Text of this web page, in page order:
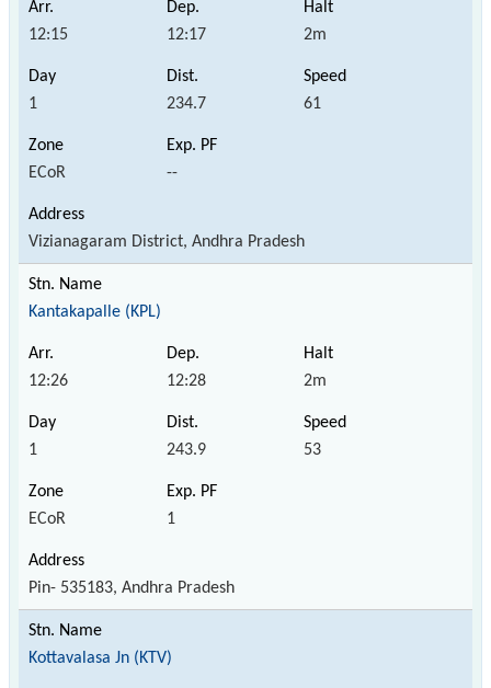
12:15 12:17 2m
1 234.7 61
ECoR --
Vizianagaram District, Andhra Pradesh
Kantakapalle (KPL)
12:26 12:28 2m
1 243.9 53
ECoR 1
Pin- 535183, Andhra Pradesh
Kottavalasa Jn (KTV)